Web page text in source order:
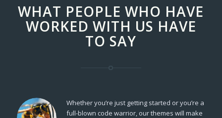
WHAT PEOPLE WHO HAVE
WORKED WITH US HAVE
TO SAY
Whether you’re just getting started or you’re a
full-blown code warrior, our themes will make